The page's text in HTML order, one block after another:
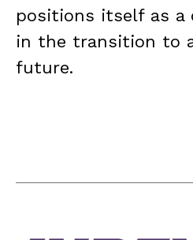
positions itself as a
in the transition to
future.